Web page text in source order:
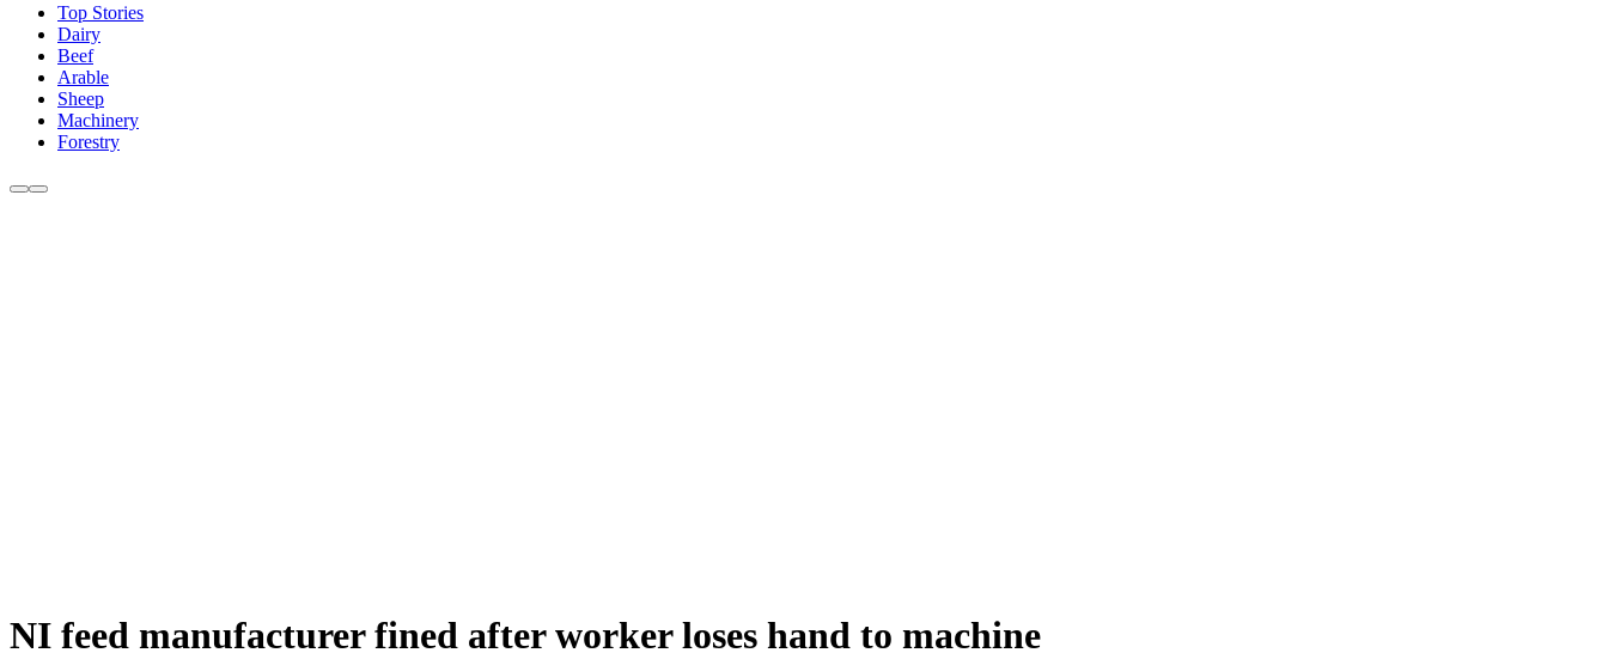
Top Stories
Dairy
Beef
Arable
Sheep
Machinery
Forestry
NI feed manufacturer fined after worker loses hand to machine